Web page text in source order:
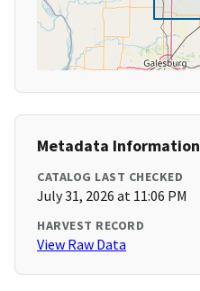
Metadata Information
CATALOG LAST CHECKED
July 31, 2026 at 11:06 PM
HARVEST RECORD
View Raw Data